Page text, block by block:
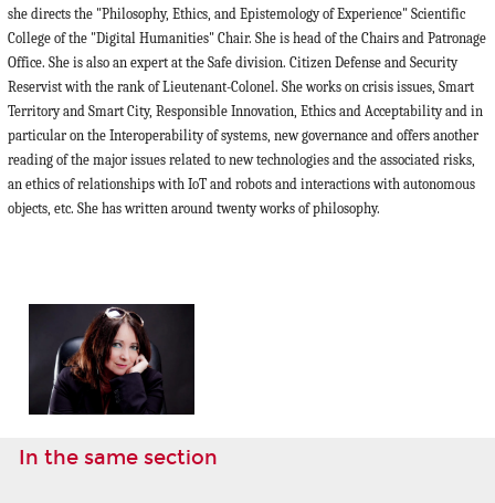
she directs the "Philosophy, Ethics, and Epistemology of Experience" Scientific
College of the "Digital Humanities" Chair. She is head of the Chairs and Patronage
Office. She is also an expert at the Safe division. Citizen Defense and Security
Reservist with the rank of Lieutenant-Colonel. She works on crisis issues, Smart
Territory and Smart City, Responsible Innovation, Ethics and Acceptability and in
particular on the Interoperability of systems, new governance and offers another
reading of the major issues related to new technologies and the associated risks,
an ethics of relationships with IoT and robots and interactions with autonomous
objects, etc. She has written around twenty works of philosophy.
In the same section